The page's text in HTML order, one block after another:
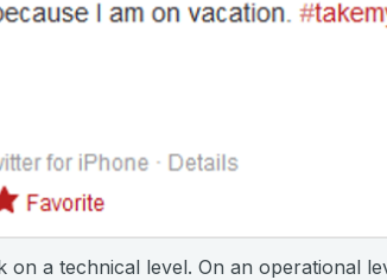
on a technical level. On an operational